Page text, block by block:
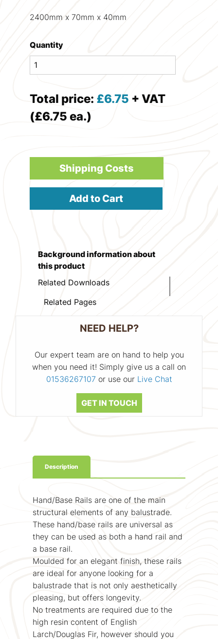
2400mm x 70mm x 40mm
Quantity
Total price: £6.75 + VAT
(£6.75 ea.)
Shipping Costs
Add to Cart
Background information about
this product
Related Downloads
Related Pages
NEED HELP?
Our expert team are on hand to help you
when you need it! Simply give us a call on
01536267107 or use our Live Chat
GET IN TOUCH
Description
Hand/Base Rails are one of the main
structural elements of any balustrade.
These hand/base rails are universal as
they can be used as both a hand rail and
a base rail.
Moulded for an elegant finish, these rails
are ideal for anyone looking for a
balustrade that is not only aesthetically
pleasing, but offers longevity.
No treatments are required due to the
high resin content of English
Larch/Douglas Fir, however should you